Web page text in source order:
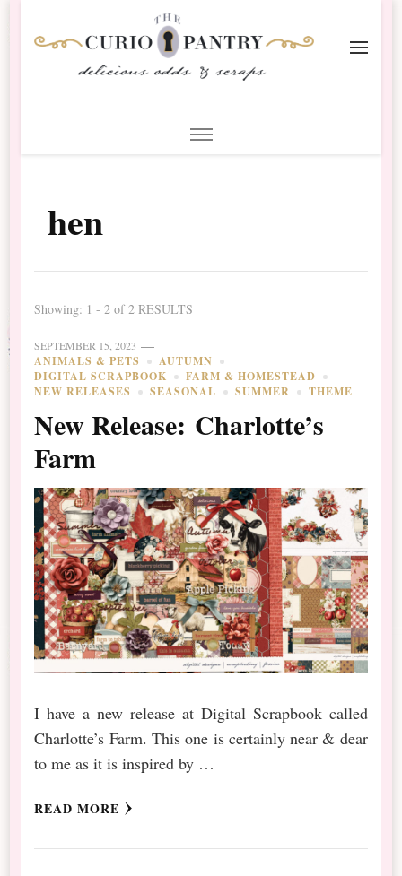
Scrapbooking
hen
Showing: 1 - 2 of 2 RESULTS
SEPTEMBER 15, 2023
ANIMALS & PETS
AUTUMN
DIGITAL SCRAPBOOK
FARM & HOMESTEAD
NEW RELEASES
SEASONAL SUMMER THEME
New Release: Charlotte’s
Farm
I have a new release at Digital Scrapbook called
Charlotte’s Farm. This one is certainly near & dear
to me as it is inspired by …
READ MORE